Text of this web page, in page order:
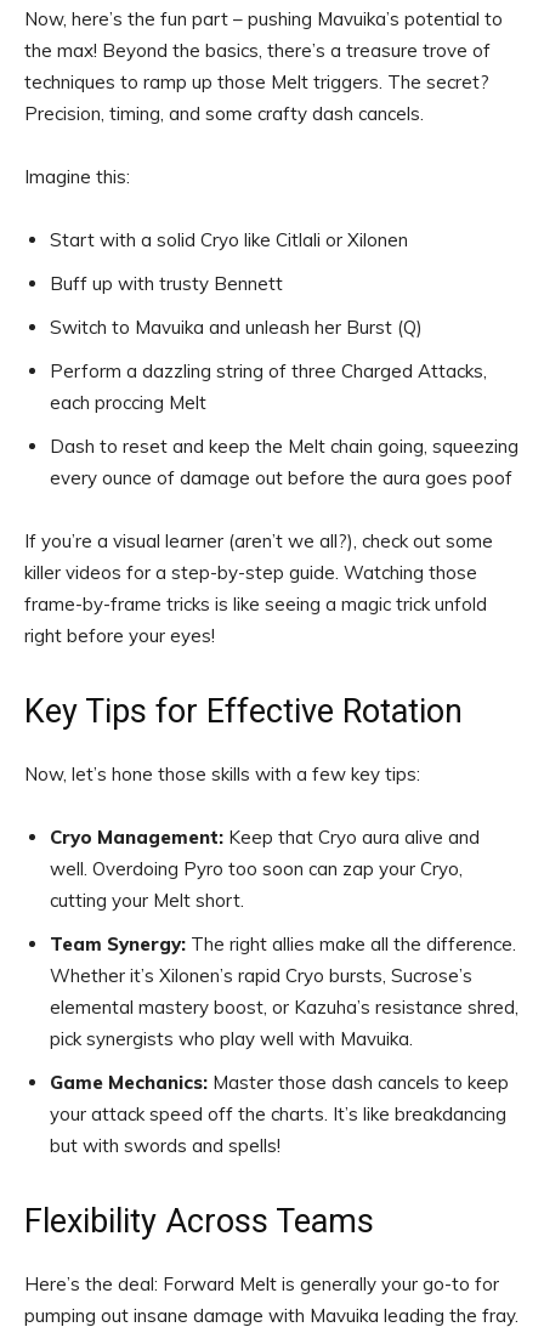
Now, here’s the fun part – pushing Mavuika’s potential to
the max! Beyond the basics, there’s a treasure trove of
techniques to ramp up those Melt triggers. The secret?
Precision, timing, and some crafty dash cancels.
Imagine this:
Start with a solid Cryo like Citlali or Xilonen
Buff up with trusty Bennett
Switch to Mavuika and unleash her Burst (Q)
Perform a dazzling string of three Charged Attacks,
each proccing Melt
Dash to reset and keep the Melt chain going, squeezing
every ounce of damage out before the aura goes poof
If you’re a visual learner (aren’t we all?), check out some
killer videos for a step-by-step guide. Watching those
frame-by-frame tricks is like seeing a magic trick unfold
right before your eyes!
Key Tips for Effective Rotation
Now, let’s hone those skills with a few key tips:
Cryo Management: Keep that Cryo aura alive and
well. Overdoing Pyro too soon can zap your Cryo,
cutting your Melt short.
Team Synergy: The right allies make all the difference.
Whether it’s Xilonen’s rapid Cryo bursts, Sucrose’s
elemental mastery boost, or Kazuha’s resistance shred,
pick synergists who play well with Mavuika.
Game Mechanics: Master those dash cancels to keep
your attack speed off the charts. It’s like breakdancing
but with swords and spells!
Flexibility Across Teams
Here’s the deal: Forward Melt is generally your go-to for
pumping out insane damage with Mavuika leading the fray.